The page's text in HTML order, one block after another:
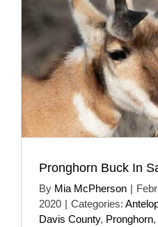
Pronghorn Buck In
By Mia McPherson |
2020 | Categories:
Davis County, Pronghorn,